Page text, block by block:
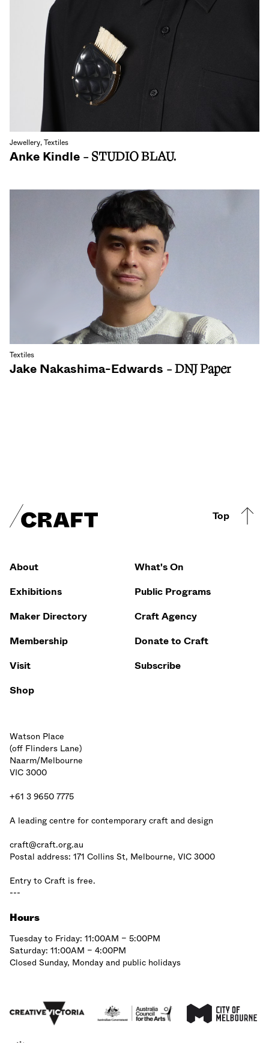
Jewellery, Textiles
Anke Kindle - STUDIO BLAU.
Textiles
Jake Nakashima-Edwards - DNJ Paper
Craft footer Top
Footer Quicklinks
About
What's On
Exhibitions
Public Programs
Maker Directory
Craft Agency
Membership
Donate to Craft
Visit
Subscribe
Shop
Watson Place
(off Flinders Lane)
Naarm/Melbourne
VIC 3000
+61 3 9650 7775
A leading centre for contemporary craft and design
craft@craft.org.au
Postal address: 171 Collins St, Melbourne, VIC 3000
Entry to Craft is free.
---
Hours
Tuesday to Friday: 11:00AM – 5:00PM
Saturday: 11:00AM – 4:00PM
Closed Sunday, Monday and public holidays